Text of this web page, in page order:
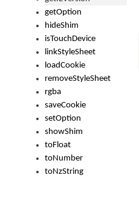
getOption
hideShim
isTouchDevice
linkStyleSheet
loadCookie
removeStyleSheet
rgba
saveCookie
setOption
showShim
toFloat
toNumber
toNzString